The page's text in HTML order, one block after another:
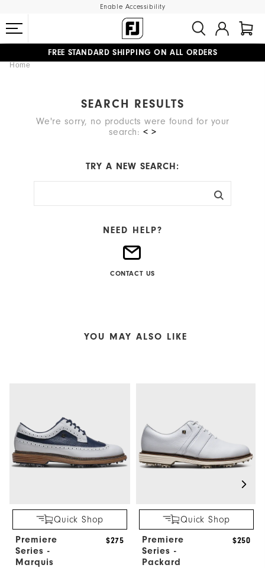
Enable Accessibility
FREE STANDARD SHIPPING ON ALL ORDERS
Home
SEARCH RESULTS
We're sorry, no products were found for your
search: < >
TRY A NEW SEARCH:
NEED HELP?
CONTACT US
YOU MAY ALSO LIKE
Quick Shop
Premiere
Series -
Marquis
$275
Quick Shop
Premiere
Series -
Packard
$250